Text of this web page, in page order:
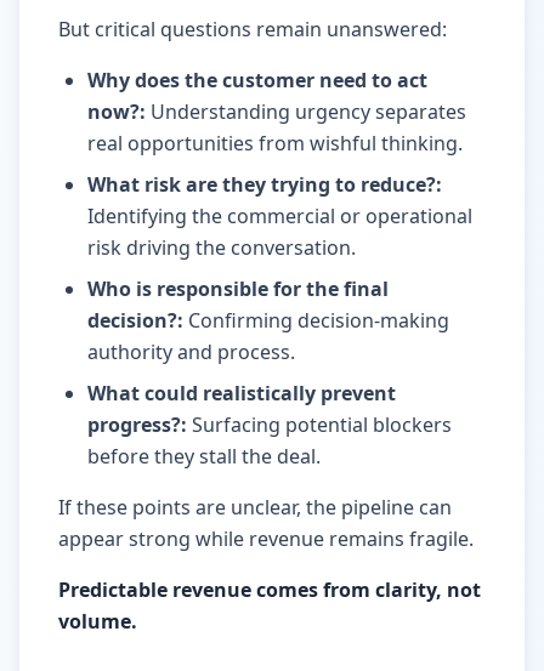
But critical questions remain unanswered:
Why does the customer need to act
now?: Understanding urgency separates
real opportunities from wishful thinking.
What risk are they trying to reduce?:
Identifying the commercial or operational
risk driving the conversation.
Who is responsible for the final
decision?: Confirming decision-making
authority and process.
What could realistically prevent
progress?: Surfacing potential blockers
before they stall the deal.
If these points are unclear, the pipeline can
appear strong while revenue remains fragile.
Predictable revenue comes from clarity, not
volume.